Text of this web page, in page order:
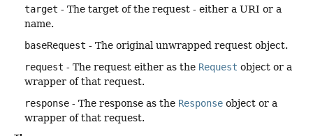
target - The target of the request - either a URI or a
name.
baseRequest - The original unwrapped request object.
request - The request either as the Request object or a
wrapper of that request.
response - The response as the Response object or a
wrapper of that request.